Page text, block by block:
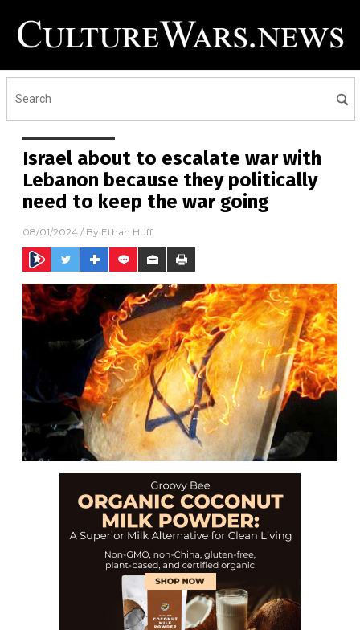
Israel about to escalate war with
Lebanon because they politically
need to keep the war going
08/01/2024 / By Ethan Huff